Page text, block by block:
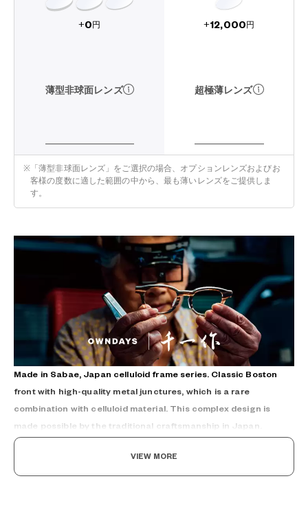
+0 円
薄型非球面レンズ
+12,000 円
超極薄レンズ
※ 「薄型非球面レンズ」をご選択の場合、オプションレンズおよびお
客様の度数に適した範囲の中から、最も薄いレンズをご提供しま
す。
Made in Sabae, Japan celluloid frame series. Classic Boston
front with high-quality metal junctures, which is a rare
combination with celluloid material. This complex design is
made possible by the traditional craftsmanship in Japan.
VIEW MORE